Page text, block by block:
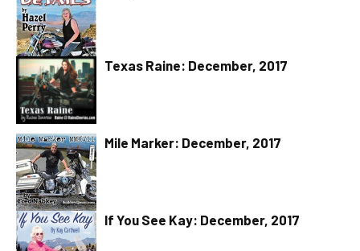
Texas Raine: December, 2017
Mile Marker: December, 2017
If You See Kay: December, 2017